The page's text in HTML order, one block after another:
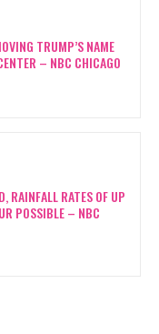
TRUMP’S NAME
– NBC CHICAGO
RAINFALL RATES OF UP
POSSIBLE – NBC